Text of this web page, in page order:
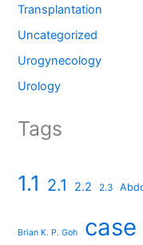
Transplantation
Uncategorized
Urogynecology
Urology
Tags
1.1 2.1 2.2 2.3
Brian K. P. Goh